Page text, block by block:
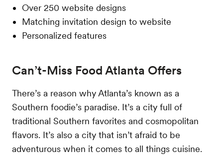
Over 250 website designs
Matching invitation design to website
Personalized features
Can’t-Miss Food Atlanta Offers
There’s a reason why Atlanta’s known as a
Southern foodie’s paradise. It’s a city full of
traditional Southern favorites and cosmopolitan
flavors. It’s also a city that isn’t afraid to be
adventurous when it comes to all things cuisine.